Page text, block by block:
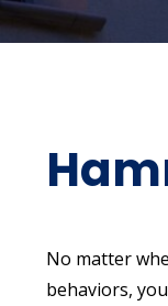
No matter
behaviors,